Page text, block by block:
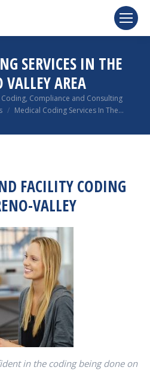
SERVICES IN THE
AREA
Compliance and Consulting
Medical Coding Services In The…
FACILITY CODING
VALLEY
in the coding being done on